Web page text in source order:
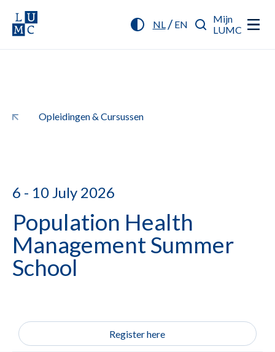
NL/ EN
Mijn
LUMC
Opleidingen & Cursussen
6 - 10 July 2026
Population Health
Management Summer
School
Register here